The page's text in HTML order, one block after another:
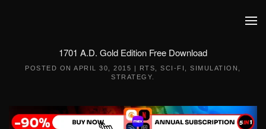
1701 A.D. Gold Edition Free Download
POSTED ONAPRIL 30, 2015 | RTS ,SCI-FI ,SIMULATION
STRATEGY